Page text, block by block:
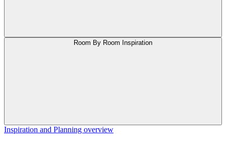
Room By Room Inspiration
Inspiration and Planning overview